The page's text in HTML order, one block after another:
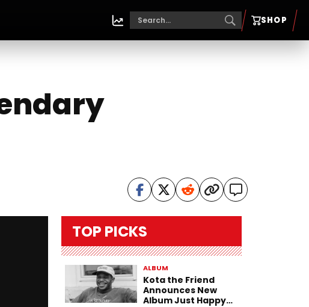
SHOP
TOP PICKS
ALBUM
Kota the Friend
Announces New
Album Just Happy